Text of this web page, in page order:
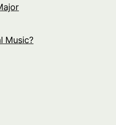
Music?